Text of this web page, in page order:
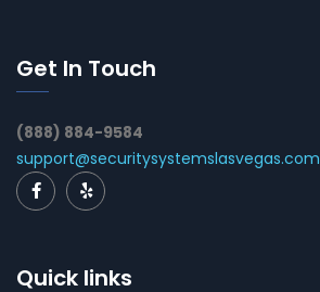
Get In Touch
(888) 884-9584
support@securitysystemslasvegas.com
Quick links